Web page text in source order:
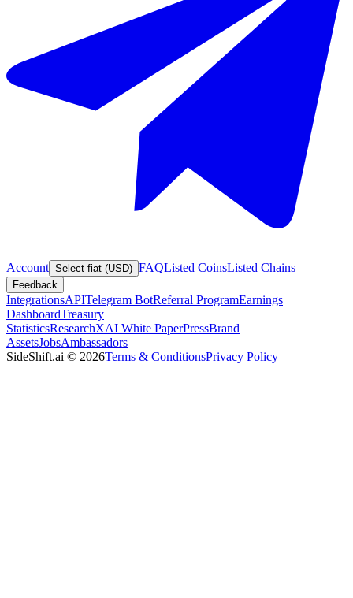
Account Select fiat (USD) FAQListed CoinsListed Chains
Feedback
IntegrationsAPITelegram BotReferral ProgramEarnings
DashboardTreasury
StatisticsResearchXAI White PaperPressBrand
AssetsJobsAmbassadors
SideShift.ai © 2026Terms & ConditionsPrivacy Policy